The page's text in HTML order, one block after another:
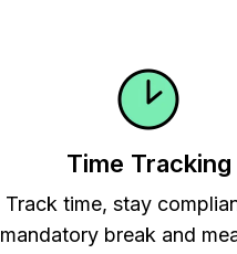
Time Tracking
Track time, stay
mandatory break and